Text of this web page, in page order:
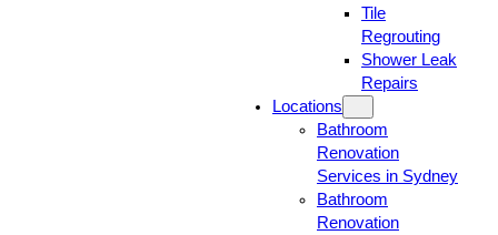
Tile
Regrouting
Shower Leak
Repairs
Locations
Bathroom
Renovation
Services in Sydney
Bathroom
Renovation